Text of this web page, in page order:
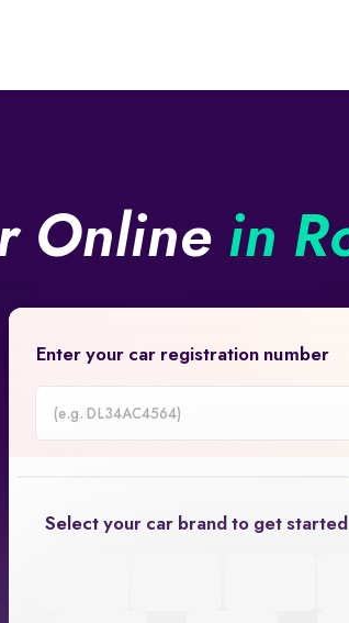
Online in
Enter your car registration number
Select your car brand to get started